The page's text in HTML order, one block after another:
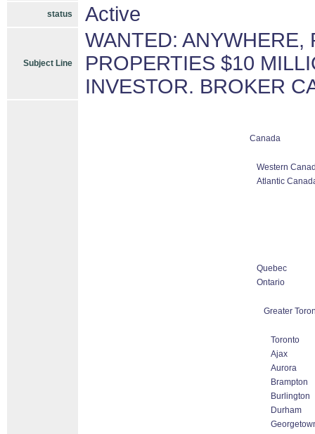
status Active
Subject Line
WANTED: ANYWHERE,
PROPERTIES $10
INVESTOR. BROKER
Canada
Western
Atlantic
Quebec
Ontario
Greater
Toronto
Ajax
Aurora
Brampton
Burlington
Durham